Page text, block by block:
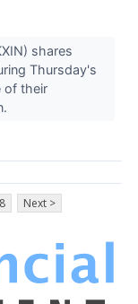
shares
Thursday's
of their
8 Next >